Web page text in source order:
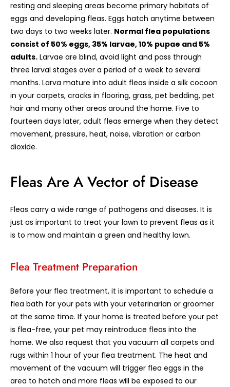
resting and sleeping areas become primary habitats of
eggs and developing fleas. Eggs hatch anytime between
two days to two weeks later. Normal flea populations
consist of 50% eggs, 35% larvae, 10% pupae and 5%
adults. Larvae are blind, avoid light and pass through
three larval stages over a period of a week to several
months. Larva mature into adult fleas inside a silk cocoon
in your carpets, cracks in flooring, grass, pet bedding, pet
hair and many other areas around the home. Five to
fourteen days later, adult fleas emerge when they detect
movement, pressure, heat, noise, vibration or carbon
dioxide.
Fleas Are A Vector of Disease
Fleas carry a wide range of pathogens and diseases. It is
just as important to treat your lawn to prevent fleas as it
is to mow and maintain a green and healthy lawn.
Flea Treatment Preparation
Before your flea treatment, it is important to schedule a
flea bath for your pets with your veterinarian or groomer
at the same time. If your home is treated before your pet
is flea-free, your pet may reintroduce fleas into the
home. We also request that you vacuum all carpets and
rugs within 1 hour of your flea treatment. The heat and
movement of the vacuum will trigger flea eggs in the
area to hatch and more fleas will be exposed to our